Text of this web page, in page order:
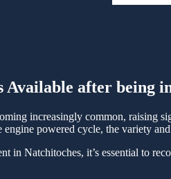
Available after being
increasingly common, raising
engine powered cycle, the variety
in Natchitoches, it’s essential to